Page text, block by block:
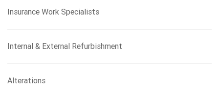
Insurance Work Specialists
Internal & External Refurbishment
Alterations